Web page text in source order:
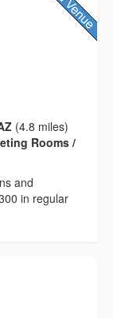
(4.8 miles)
Rooms /
and
in regular